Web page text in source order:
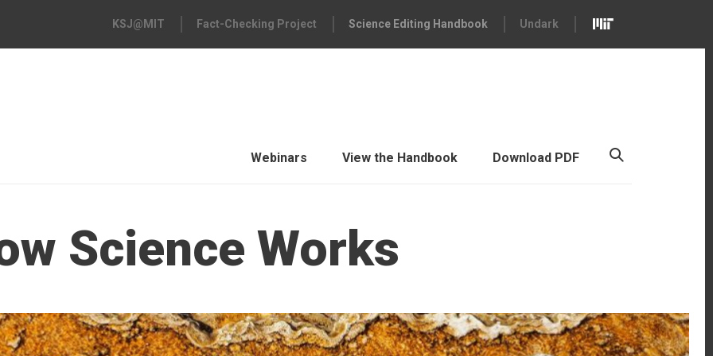
KSJ@MIT Fact-Checking Project Science Editing Handbook Undark
Webinars View the Handbook Download PDF
Science Works